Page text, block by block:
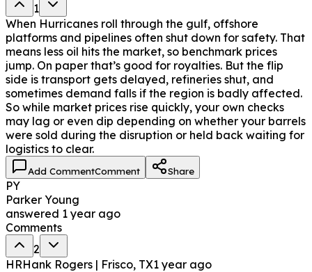
1
When Hurricanes roll through the gulf, offshore
platforms and pipelines often shut down for safety. That
means less oil hits the market, so benchmark prices
jump. On paper that’s good for royalties. But the flip
side is transport gets delayed, refineries shut, and
sometimes demand falls if the region is badly affected.
So while market prices rise quickly, your own checks
may lag or even dip depending on whether your barrels
were sold during the disruption or held back waiting for
logistics to clear.
Add CommentComment Share
PY
Parker Young
answered 1 year ago
Comments
2
HRHank Rogers | Frisco, TX1 year ago